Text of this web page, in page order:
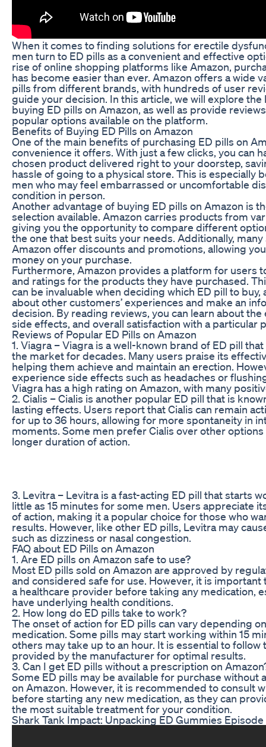
When it comes to finding solutions for erectile
men turn to ED pills as a convenient and effective
rise of online shopping platforms like Amazon,
has become easier than ever. Amazon offers a wide
pills from different brands, with hundreds of user
guide your decision. In this article, we will explore
buying ED pills on Amazon, as well as provide
popular options available on the platform.
Benefits of Buying ED Pills on Amazon
One of the main benefits of purchasing ED pills on
convenience it offers. With just a few clicks, you can
chosen product delivered right to your doorstep,
hassle of going to a physical store. This is especially
men who may feel embarrassed or uncomfortable
condition in person.
Another advantage of buying ED pills on Amazon is
selection available. Amazon carries products from
giving you the opportunity to compare different
the one that best suits your needs. Additionally,
Amazon offer discounts and promotions, allowing
money on your purchase.
Furthermore, Amazon provides a platform for users
and ratings for the products they have purchased.
can be invaluable when deciding which ED pill to buy,
about other customers’ experiences and make an
decision. By reading reviews, you can learn about
side effects, and overall satisfaction with a particular
Reviews of Popular ED Pills on Amazon
1. Viagra – Viagra is a well-known brand of ED pill
the market for decades. Many users praise its
helping them achieve and maintain an erection.
experience side effects such as headaches or
Viagra has a high rating on Amazon, with many
2. Cialis – Cialis is another popular ED pill that is
lasting effects. Users report that Cialis can remain
for up to 36 hours, allowing for more spontaneity in
moments. Some men prefer Cialis over other
longer duration of action.
3. Levitra – Levitra is a fast-acting ED pill that starts
little as 15 minutes for some men. Users appreciate
of action, making it a popular choice for those who
results. However, like other ED pills, Levitra may
such as dizziness or nasal congestion.
FAQ about ED Pills on Amazon
1. Are ED pills on Amazon safe to use?
Most ED pills sold on Amazon are approved by
and considered safe for use. However, it is important
a healthcare provider before taking any medication,
have underlying health conditions.
2. How long do ED pills take to work?
The onset of action for ED pills can vary depending
medication. Some pills may start working within 15
others may take up to an hour. It is essential to
provided by the manufacturer for optimal results.
3. Can I get ED pills without a prescription on
Some ED pills may be available for purchase without
on Amazon. However, it is recommended to consult
before starting any new medication, as they can
the most suitable treatment for your condition.
Shark Tank Impact: Unpacking ED Gummies Episode